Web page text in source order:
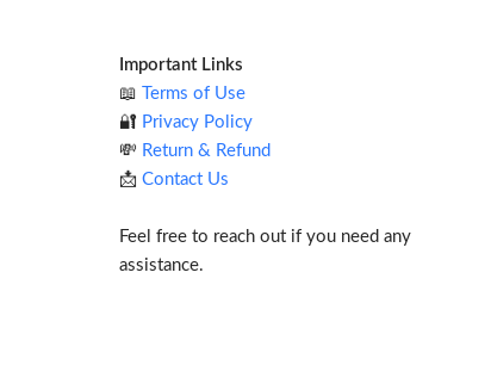
Important Links
📖 Terms of Use
🔐 Privacy Policy
💸 Return & Refund
📩 Contact Us
Feel free to reach out if you need any
assistance.